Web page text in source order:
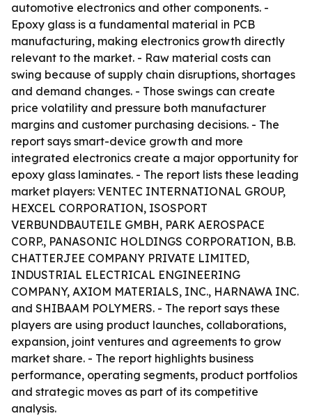
automotive electronics and other components. -
Epoxy glass is a fundamental material in PCB
manufacturing, making electronics growth directly
relevant to the market. - Raw material costs can
swing because of supply chain disruptions, shortages
and demand changes. - Those swings can create
price volatility and pressure both manufacturer
margins and customer purchasing decisions. - The
report says smart-device growth and more
integrated electronics create a major opportunity for
epoxy glass laminates. - The report lists these leading
market players: VENTEC INTERNATIONAL GROUP,
HEXCEL CORPORATION, ISOSPORT
VERBUNDBAUTEILE GMBH, PARK AEROSPACE
CORP., PANASONIC HOLDINGS CORPORATION, B.B.
CHATTERJEE COMPANY PRIVATE LIMITED,
INDUSTRIAL ELECTRICAL ENGINEERING
COMPANY, AXIOM MATERIALS, INC., HARNAWA INC.
and SHIBAAM POLYMERS. - The report says these
players are using product launches, collaborations,
expansion, joint ventures and agreements to grow
market share. - The report highlights business
performance, operating segments, product portfolios
and strategic moves as part of its competitive
analysis.